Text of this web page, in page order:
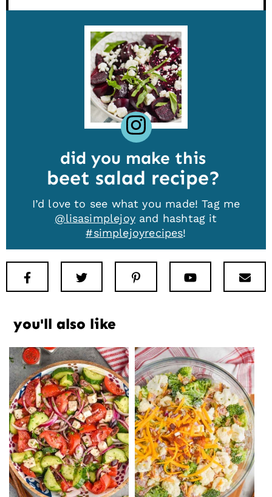
did you make this
beet salad recipe
I’d love to see what you made! Tag me
@lisasimplejoyand hashtag it
#simplejoyrecipes!
Facebook Pinterest Youtube
you'll also like